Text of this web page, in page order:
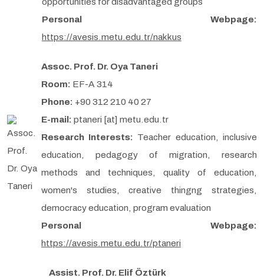
Personal Webpage:
https://avesis.metu.edu.tr/nakkus
Assoc. Prof. Dr. Oya Taneri
Room: EF-A 314
Phone: +90 312 210 40 27
E-mail: ptaneri [at] metu.edu.tr
Research Interests: Teacher education, inclusive
education, pedagogy of migration, research
methods and techniques, quality of education,
women's studies, creative thingng strategies,
democracy education, program evaluation
Personal Webpage:
https://avesis.metu.edu.tr/ptaneri
Assist. Prof. Dr. Elif Öztürk